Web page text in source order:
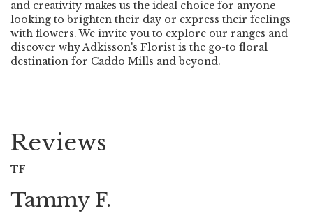
and creativity makes us the ideal choice for anyone
looking to brighten their day or express their feelings
with flowers. We invite you to explore our ranges and
discover why Adkisson's Florist is the go-to floral
destination for Caddo Mills and beyond.
Reviews
TF
Tammy F.